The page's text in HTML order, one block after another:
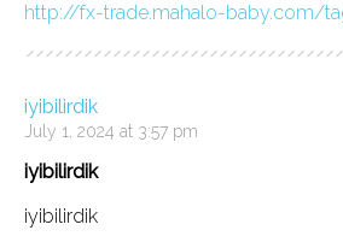
http://fx-trade.mahalo-baby.com/
iyibilirdik
July 1, 2024 at 3:57 pm
iyibilirdik
iyibilirdik